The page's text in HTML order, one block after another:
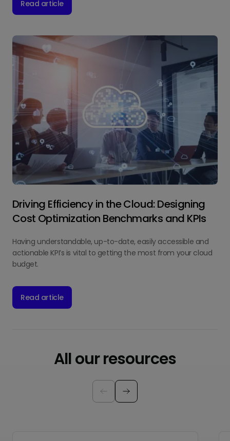
Read article
Driving Efficiency in the Cloud: Designing
Cost Optimization Benchmarks and KPIs
Having understandable, up-to-date, easily accessible and
actionable KPI’s is vital to getting the most from your cloud
budget.
Read article
All our resources